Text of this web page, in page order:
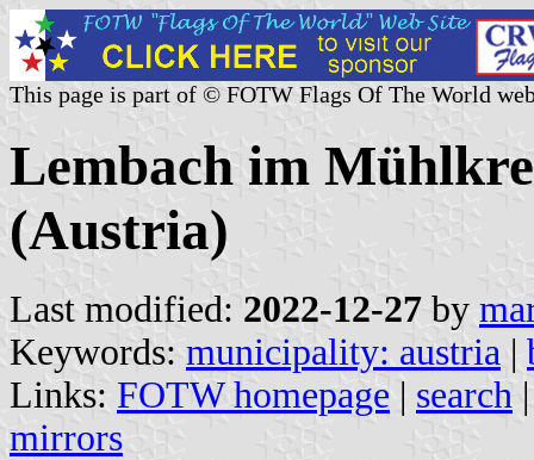
This page is part of © FOTW Flags Of The World
Lembach im
(Austria)
Last modified: 2022-12-27 by
Keywords: municipality: austria |
Links: FOTW homepage | search
mirrors